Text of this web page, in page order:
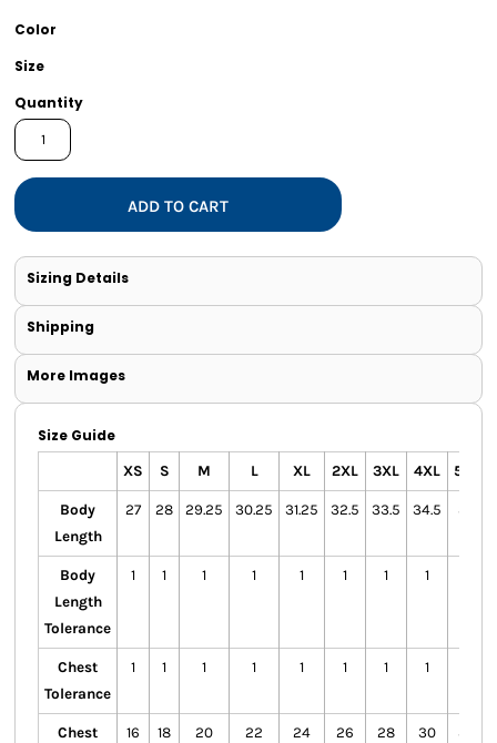
Color
Size
Quantity
ADD TO CART
Sizing Details
Shipping
More Images
Size Guide
XS S M L XL 2XL 3XL 4XL 5XL
Body
Length
27 28 29.25 30.25 31.25 32.5 33.5 34.5 35
Body
Length
Tolerance
1 1 1 1 1 1 1 1
Chest
Tolerance
1 1 1 1 1 1 1 1
Chest
16 18 20 22 24 26 28 30 32